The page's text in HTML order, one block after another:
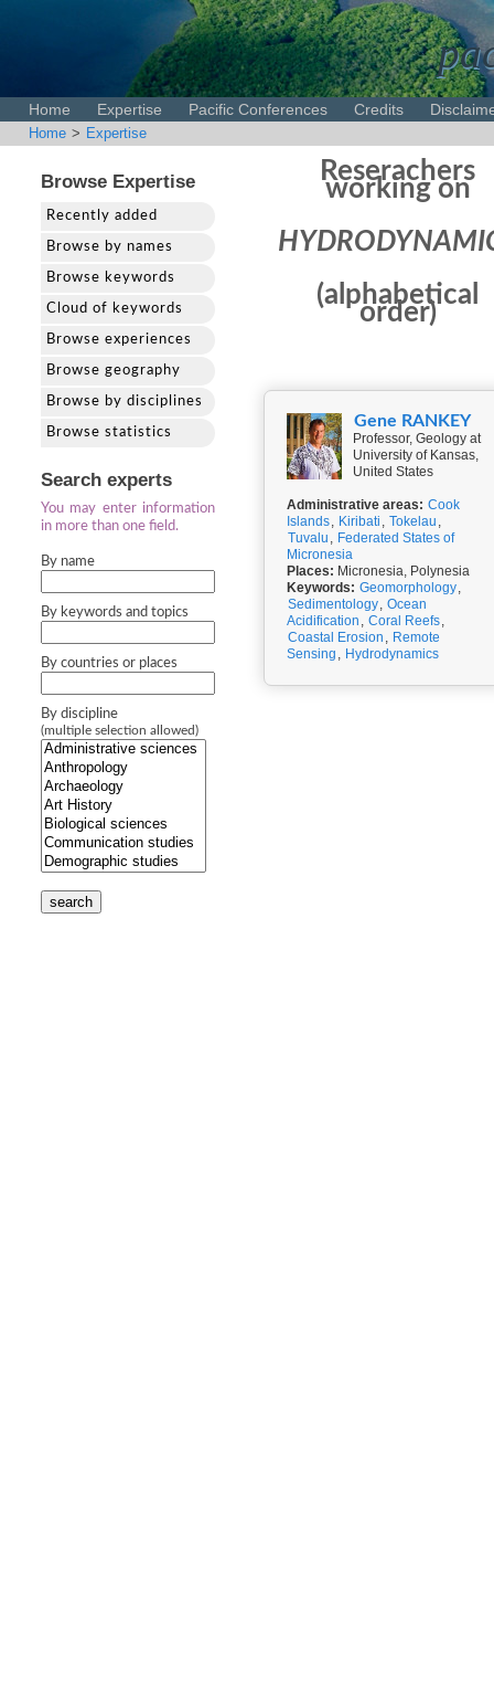
Home Expertise Pacific Conferences Credits
Home > Expertise
Browse Expertise
Recently added
Browse by names
Browse keywords
Cloud of keywords
Browse experiences
Browse geography
Browse by disciplines
Browse statistics
Search experts
You may enter information
in more than one field.
By name
By keywords and topics
By countries or places
By discipline
(multiple selection allowed)
search
Reserachers
working on
(alphabetical
order)
Gene RANKEY
Professor, Geology at
University of Kansas,
United States
Administrative areas: Cook
Islands, Kiribati , Tokelau ,
Tuvalu , Federated States of
Micronesia
Places: Micronesia, Polynesia
Keywords: Geomorphology,
Sedimentology, Ocean
Acidification , Coral Reefs,
Coastal Erosion , Remote
Sensing , Hydrodynamics